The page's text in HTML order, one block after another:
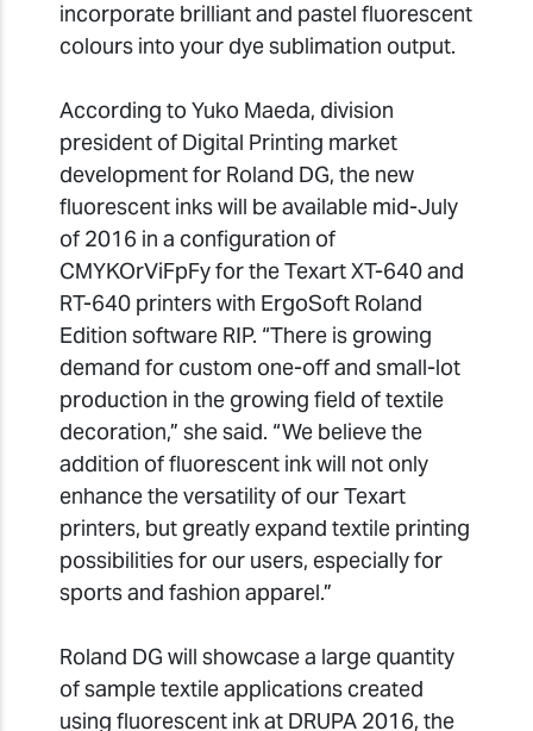
incorporate brilliant and pastel fluorescent
colours into your dye sublimation output.
According to Yuko Maeda, division
president of Digital Printing market
development for Roland DG, the new
fluorescent inks will be available mid-July
of 2016 in a configuration of
CMYKOrViFpFy for the Texart XT-640 and
RT-640 printers with ErgoSoft Roland
Edition software RIP. “There is growing
demand for custom one-off and small-lot
production in the growing field of textile
decoration,” she said. “We believe the
addition of fluorescent ink will not only
enhance the versatility of our Texart
printers, but greatly expand textile printing
possibilities for our users, especially for
sports and fashion apparel.”
Roland DG will showcase a large quantity
of sample textile applications created
using fluorescent ink at DRUPA 2016, the